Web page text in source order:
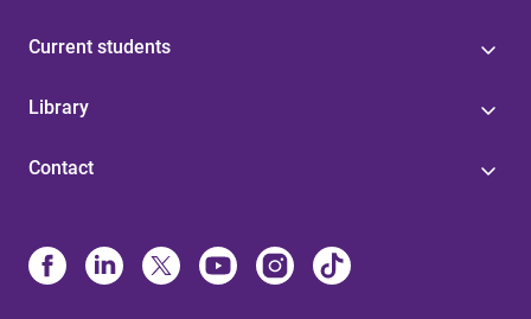
Current students
Library
Contact